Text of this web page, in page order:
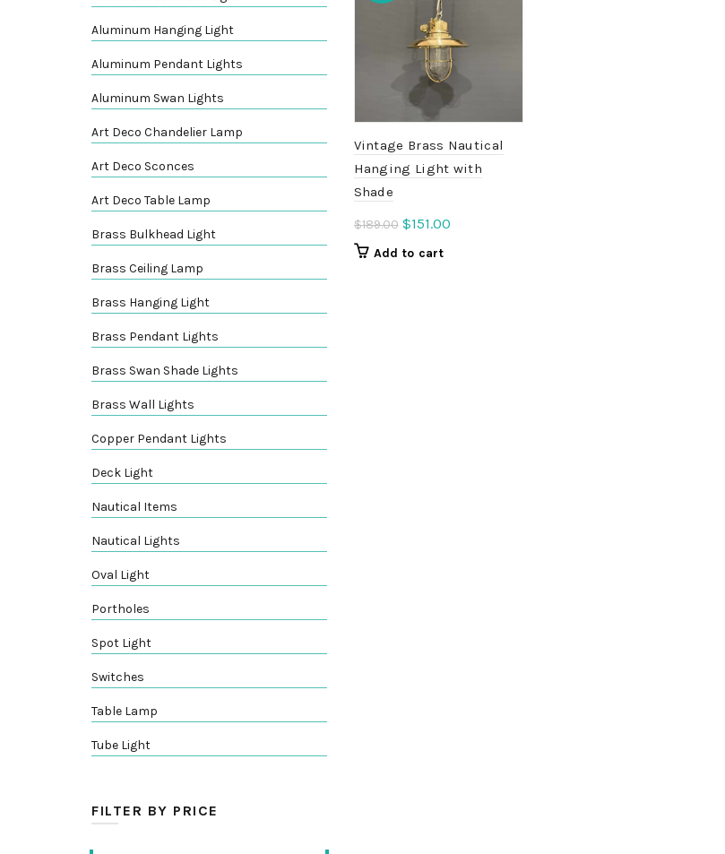
Vintage Brass Nautical
Hanging Light with
Shade
$189.00 Original
price
$151.00Current
Add to cart
Aluminum Hanging Light
Aluminum Pendant Lights
Aluminum Swan Lights
Art Deco Chandelier Lamp
Art Deco Sconces
Art Deco Table Lamp
Brass Bulkhead Light
Brass Ceiling Lamp
Brass Hanging Light
Brass Pendant Lights
Brass Swan Shade Lights
Brass Wall Lights
Copper Pendant Lights
Deck Light
Nautical Items
Nautical Lights
Oval Light
Portholes
Spot Light
Switches
Table Lamp
Tube Light
FILTER BY PRICE